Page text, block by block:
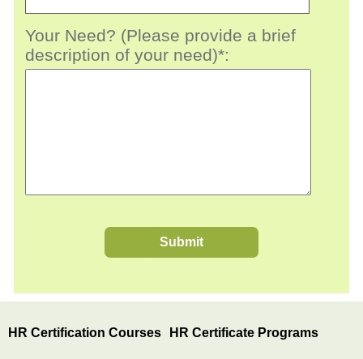
Your Need? (Please provide a brief
description of your need)*:
Submit
HR Certification Courses HR Certificate Programs